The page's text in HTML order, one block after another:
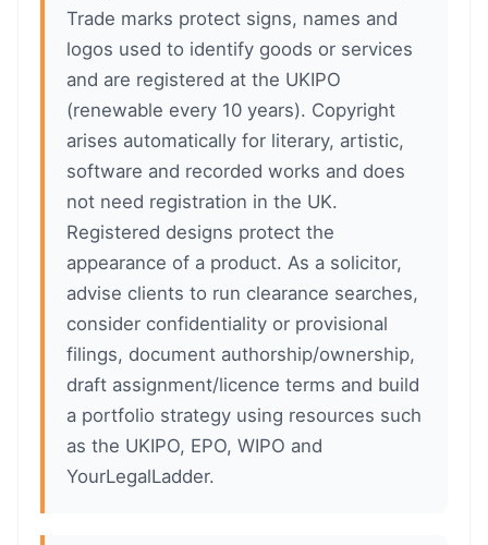
Trade marks protect signs, names and
logos used to identify goods or services
and are registered at the UKIPO
(renewable every 10 years). Copyright
arises automatically for literary, artistic,
software and recorded works and does
not need registration in the UK.
Registered designs protect the
appearance of a product. As a solicitor,
advise clients to run clearance searches,
consider confidentiality or provisional
filings, document authorship/ownership,
draft assignment/licence terms and build
a portfolio strategy using resources such
as the UKIPO, EPO, WIPO and
YourLegalLadder.